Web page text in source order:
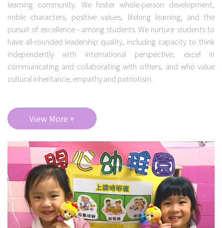
learning community. We foster whole-person development,
noble characters, positive values, lifelong learning, and the
pursuit of excellence - among students. We nurture students to
have all-rounded leadership quality, including capacity to think
independently with international perspective, excel in
communicating and collaborating with others, and who value
cultural inheritance, empathy and patriotism.
View More +